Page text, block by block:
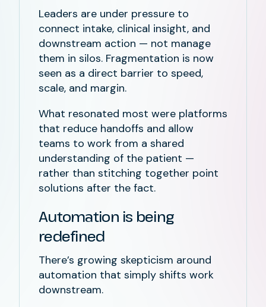
Leaders are under pressure to
connect intake, clinical insight, and
downstream action — not manage
them in silos. Fragmentation is now
seen as a direct barrier to speed,
scale, and margin.
What resonated most were platforms
that reduce handoffs and allow
teams to work from a shared
understanding of the patient —
rather than stitching together point
solutions after the fact.
Automation is being
redefined
There’s growing skepticism around
automation that simply shifts work
downstream.